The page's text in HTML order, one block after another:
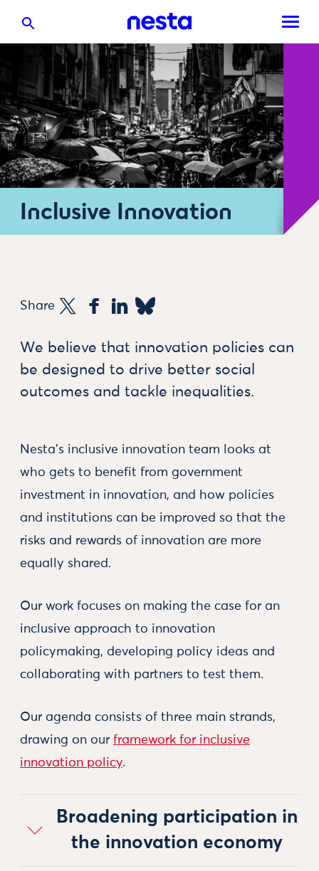
Inclusive Innovation
Share
We believe that innovation policies can
be designed to drive better social
outcomes and tackle inequalities.
Nesta’s inclusive innovation team looks at
who gets to benefit from government
investment in innovation, and how policies
and institutions can be improved so that the
risks and rewards of innovation are more
equally shared.
Our work focuses on making the case for an
inclusive approach to innovation
policymaking, developing policy ideas and
collaborating with partners to test them.
Our agenda consists of three main strands,
drawing on our framework for inclusive
innovation policy.
Broadening participation in
the innovation economy